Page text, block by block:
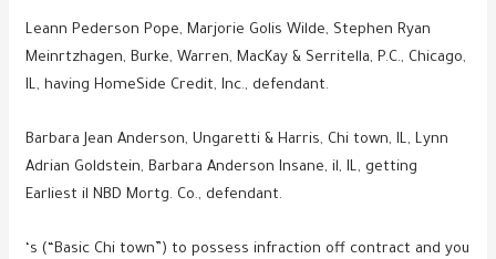
Leann Pederson Pope, Marjorie Golis Wilde, Stephen Ryan
Meinrtzhagen, Burke, Warren, MacKay & Serritella, P.C., Chicago,
IL, having HomeSide Credit, Inc., defendant.
Barbara Jean Anderson, Ungaretti & Harris, Chi town, IL, Lynn
Adrian Goldstein, Barbara Anderson Insane, il, IL, getting
Earliest il NBD Mortg. Co., defendant.
‘s (“Basic Chi town”) to possess infraction off contract and you